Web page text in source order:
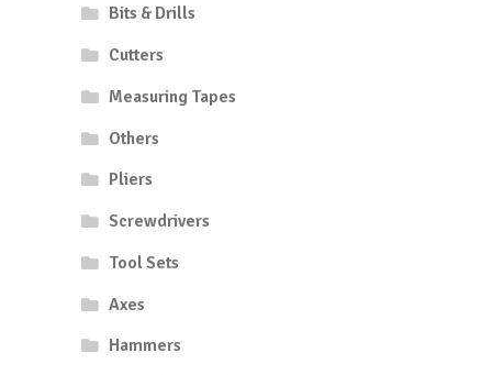
Bits & Drills
Cutters
Measuring Tapes
Others
Pliers
Screwdrivers
Tool Sets
Axes
Hammers